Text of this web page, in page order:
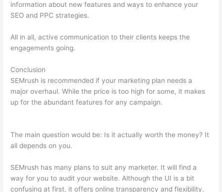
information about new features and ways to enhance your
SEO and PPC strategies.
All in all, active communication to their clients keeps the
engagements going.
Conclusion
SEMrush is recommended if your marketing plan needs a
major overhaul. While the price is too high for some, it makes
up for the abundant features for any campaign.
The main question would be: Is it actually worth the money? It
all depends on you.
SEMrush has many plans to suit any marketer. It will find a
way for you to audit your website. Although the UI is a bit
confusing at first, it offers online transparency and flexibility.